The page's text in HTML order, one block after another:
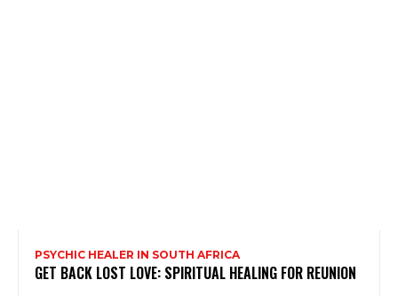
PSYCHIC HEALER IN SOUTH AFRICA
GET BACK LOST LOVE: SPIRITUAL HEALING FOR REUNION